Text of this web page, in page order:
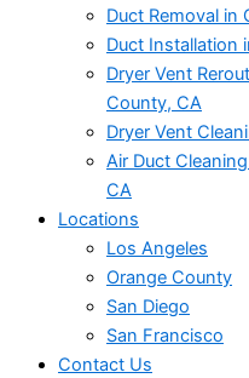
Duct Removal in
Duct Installation
Dryer Vent
County, CA
Dryer Vent
Air Duct
CA
Locations
Los Angeles
Orange County
San Diego
San Francisco
Contact Us